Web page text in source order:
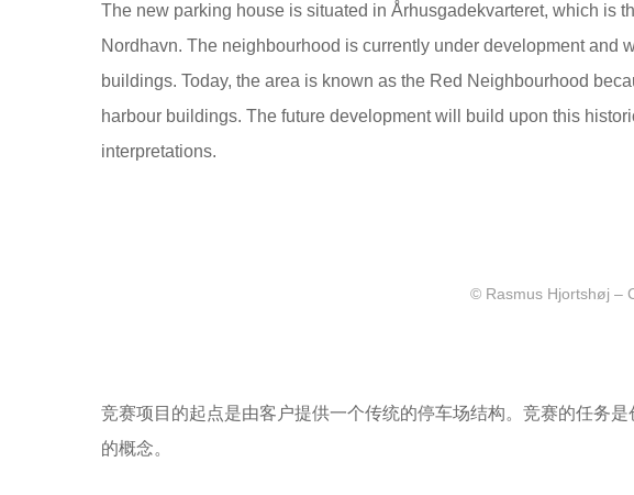
The new parking house is situated in Århusgadekvarteret, which is
Nordhavn. The neighbourhood is currently under development and
buildings. Today, the area is known as the Red Neighbourhood
harbour buildings. The future development will build upon this
interpretations.
© Rasmus Hjortshøj –
竞赛项目的起点是由客户提供一个传统的停车场结构。竞赛的任务
的概念。